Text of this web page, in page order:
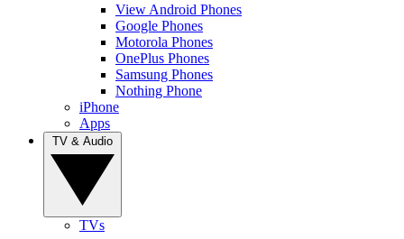
View Android Phones
Google Phones
Motorola Phones
OnePlus Phones
Samsung Phones
Nothing Phone
iPhone
Apps
TVs